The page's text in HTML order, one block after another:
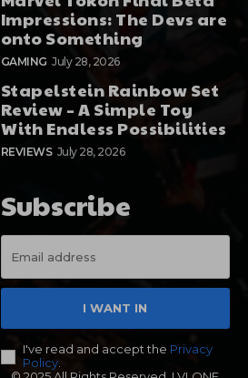
Impressions: The Devs are
onto Something
GAMING July 28, 2026
Stapelstein Rainbow Set
Review – A Simple Toy
With Endless Possibilities
REVIEWS July 28, 2026
Subscribe
I WANT IN
I've read and accept the Privacy
Policy.